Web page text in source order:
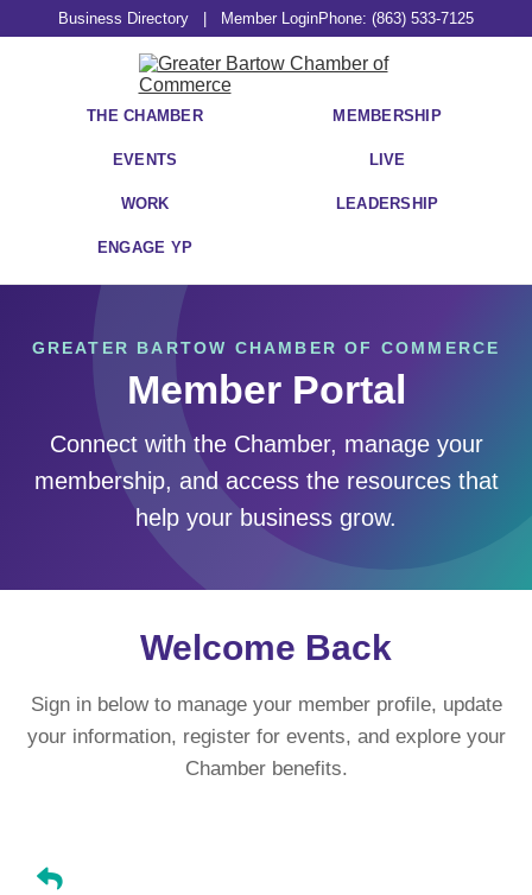
Business Directory Member LoginPhone: (863) 533-7125
THE CHAMBER MEMBERSHIP
EVENTS LIVE
WORK LEADERSHIP
ENGAGE YP
GREATER BARTOW CHAMBER OF COMMERCE
Member Portal
Connect with the Chamber, manage your
membership, and access the resources that
help your business grow.
Welcome Back
Sign in below to manage your member profile, update
your information, register for events, and explore your
Chamber benefits.